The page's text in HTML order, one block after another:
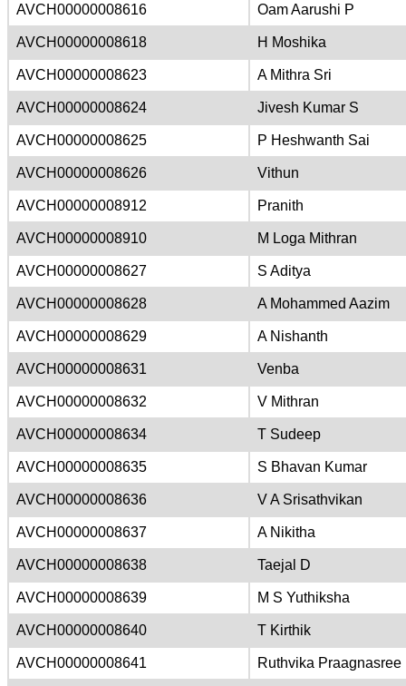
AVCH00000008616 Oam Aarushi P
AVCH00000008618 H Moshika
AVCH00000008623 A Mithra Sri
AVCH00000008624 Jivesh Kumar S
AVCH00000008625 P Heshwanth Sai
AVCH00000008626 Vithun
AVCH00000008912 Pranith
AVCH00000008910 M Loga Mithran
AVCH00000008627 S Aditya
AVCH00000008628 A Mohammed Aazim
AVCH00000008629 A Nishanth
AVCH00000008631 Venba
AVCH00000008632 V Mithran
AVCH00000008634 T Sudeep
AVCH00000008635 S Bhavan Kumar
AVCH00000008636 V A Srisathvikan
AVCH00000008637 A Nikitha
AVCH00000008638 Taejal D
AVCH00000008639 M S Yuthiksha
AVCH00000008640 T Kirthik
AVCH00000008641 Ruthvika Praagnasree